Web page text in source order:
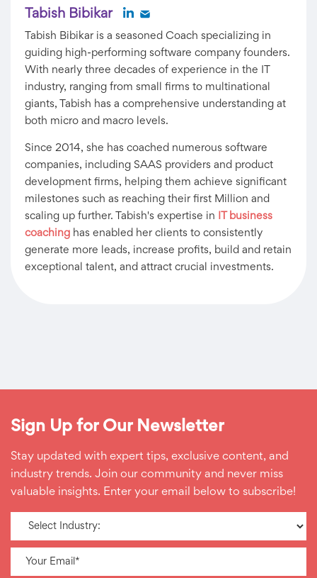
Tabish Bibikar
Tabish Bibikar is a seasoned Coach specializing in
guiding high-performing software company founders.
With nearly three decades of experience in the IT
industry, ranging from small firms to multinational
giants, Tabish has a comprehensive understanding at
both micro and macro levels.
Since 2014, she has coached numerous software
companies, including SAAS providers and product
development firms, helping them achieve significant
milestones such as reaching their first Million and
scaling up further. Tabish's expertise in
IT business
coaching has enabled her clients to consistently
generate more leads, increase profits, build and retain
exceptional talent, and attract crucial investments.
Sign Up for Our Newsletter
Stay updated with expert tips, exclusive content, and
industry trends. Join our community and never miss
valuable insights. Enter your email below to subscribe!